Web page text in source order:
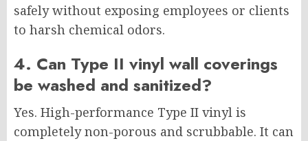
safely without exposing employees or clients
to harsh chemical odors.
4. Can Type II vinyl wall coverings
be washed and sanitized?
Yes. High-performance Type II vinyl is
completely non-porous and scrubbable. It can